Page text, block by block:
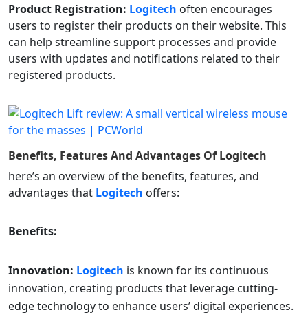
Product Registration: Logitech often encourages
users to register their products on their website. This
can help streamline support processes and provide
users with updates and notifications related to their
registered products.
Benefits, Features And Advantages OfLogitech
here’s an overview of the benefits, features, and
advantages that Logitech offers:
Benefits:
Innovation: Logitech is known for its continuous
innovation, creating products that leverage cutting-
edge technology to enhance users’ digital experiences.